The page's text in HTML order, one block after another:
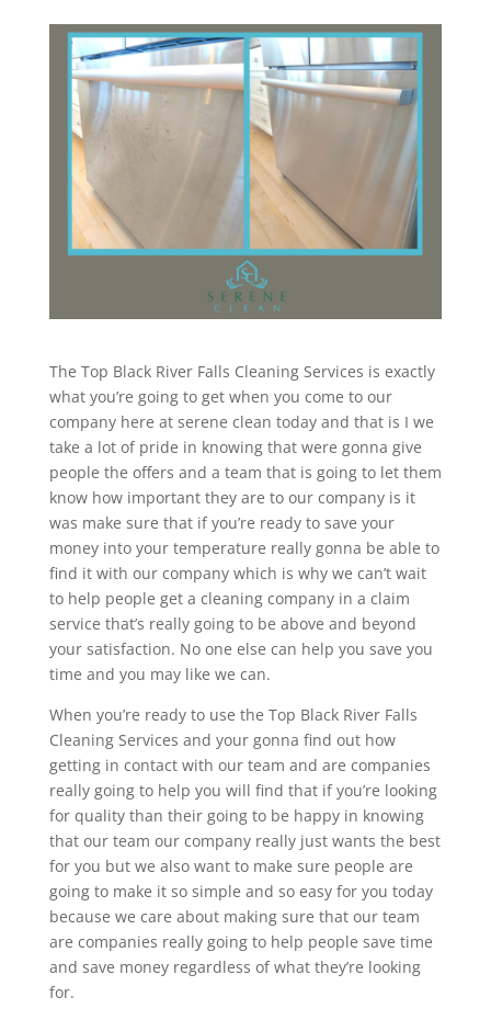
The Top Black River Falls Cleaning Services is exactly
what you’re going to get when you come to our
company here at serene clean today and that is I we
take a lot of pride in knowing that were gonna give
people the offers and a team that is going to let them
know how important they are to our company is it
was make sure that if you’re ready to save your
money into your temperature really gonna be able to
find it with our company which is why we can’t wait
to help people get a cleaning company in a claim
service that’s really going to be above and beyond
your satisfaction. No one else can help you save you
time and you may like we can.
When you’re ready to use the Top Black River Falls
Cleaning Services and your gonna find out how
getting in contact with our team and are companies
really going to help you will find that if you’re looking
for quality than their going to be happy in knowing
that our team our company really just wants the best
for you but we also want to make sure people are
going to make it so simple and so easy for you today
because we care about making sure that our team
are companies really going to help people save time
and save money regardless of what they’re looking
for.